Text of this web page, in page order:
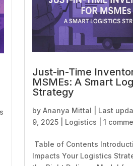
Just-in-Time
MSMEs: A Smart
Strategy
by Ananya Mittal
Last
9, 2025| Logistics 1
Table of Contents
Impacts Your Logistics